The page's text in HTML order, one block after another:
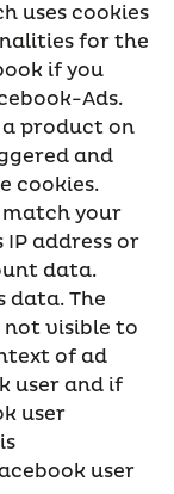
uses cookies
for the
if you
Ads.
a product on
and
cookies.
match your
address or
data.
data. The
not visible to
of ad
user and if
user
user